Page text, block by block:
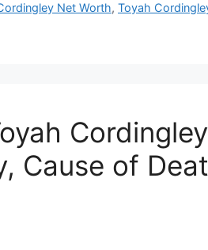
Net Worth, Toyah
Cause of